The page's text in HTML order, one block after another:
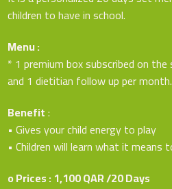
children to have in school.
Menu :
* 1 premium box subscribed on
and 1 dietitian follow up per month.
Benefit:
• Gives your child energy to play
• Children will learn what it
o Prices : 1,100 QAR /20 Days